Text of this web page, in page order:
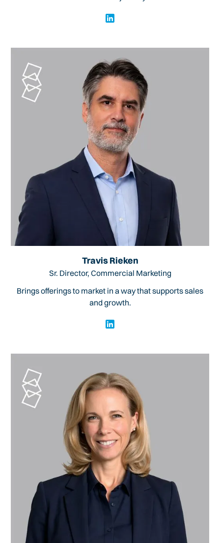
Travis Rieken
Sr. Director, Commercial Marketing
Brings offerings to market in a way that supports sales
and growth.